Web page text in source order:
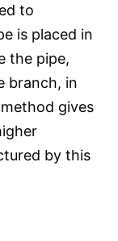
to
is placed in
the pipe,
branch, in
gives
by this